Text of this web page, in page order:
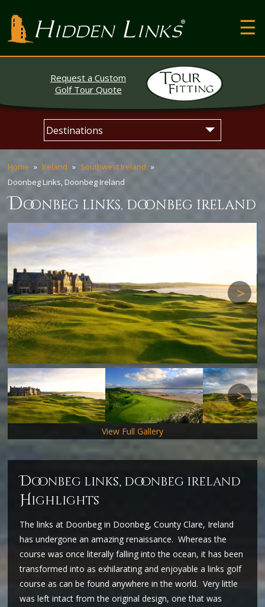
Contact
Testimonials
Request a Custom
Golf Tour Quote
content
Home Ireland
Southwest Ireland
Doonbeg Links, Doonbeg Ireland
doonbeg links, doonbeg ireland
Next
Next
View Full Gallery
doonbeg links, doonbeg ireland
Highlights
The links at Doonbeg in Doonbeg, County Clare, Ireland
has undergone an amazing renaissance. Whereas the
course was once literally falling into the ocean, it has been
transformed into as exhilarating and enjoyable a links golf
course as can be found anywhere in the world. Very little
was left intact from the original design, one that was